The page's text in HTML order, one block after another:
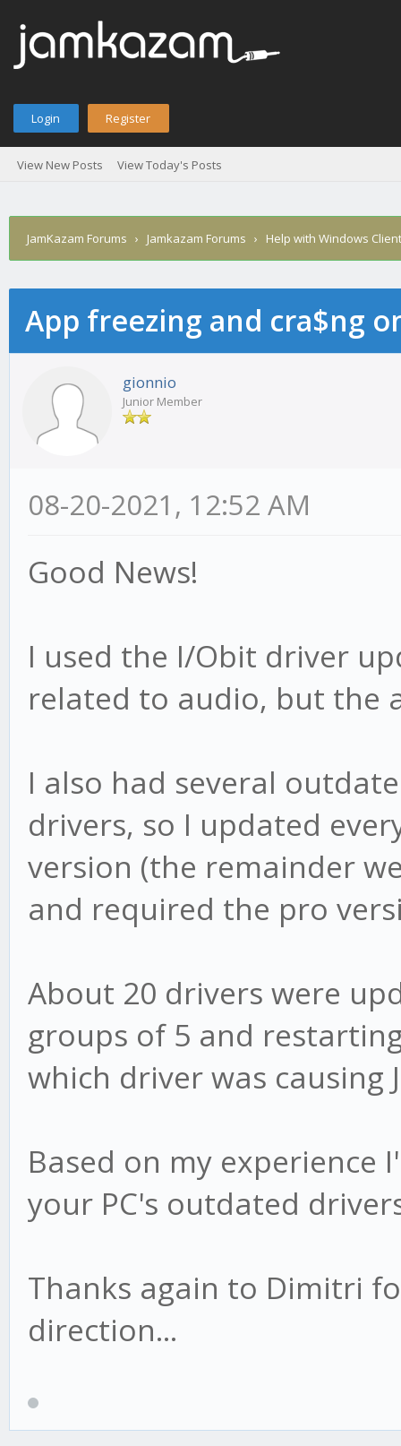
Login Register
View New Posts View Today's Posts
JamKazam Forums › Jamkazam Forums › Help with Windows
App freezing and cra$ng
gionnio
Junior Member
08-20-2021, 12:52 AM
Good News!
I used the I/Obit driver
related to audio, but the
I also had several
drivers, so I updated
version (the remainder
and required the pro
About 20 drivers were
groups of 5 and
which driver was causing
Based on my
your PC's outdated
Thanks again to Dimitri
direction...